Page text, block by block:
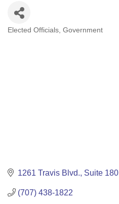
Elected Officials Government
1261 Travis Blvd. Suite 180
(707) 438-1822